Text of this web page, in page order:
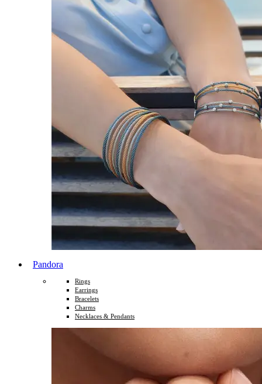
Pandora
Rings
Earrings
Bracelets
Charms
Necklaces & Pendants